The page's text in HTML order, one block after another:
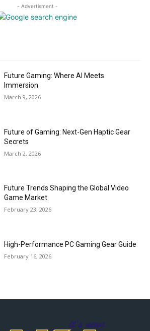
- Advertisment -
Future Gaming: Where AI Meets
Immersion
March 9, 2026
Future of Gaming: Next-Gen Haptic Gear
Secrets
March 2, 2026
Future Trends Shaping the Global Video
Game Market
February 23, 2026
High-Performance PC Gaming Gear Guide
February 16, 2026